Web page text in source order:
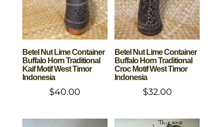
Betel Nut Lime Container
Buffalo Horn Traditional
Kaif Motif West Timor
Indonesia
$40.00
Betel Nut Lime Container
Buffalo Horn Traditional
Croc Motif West Timor
Indonesia
$32.00